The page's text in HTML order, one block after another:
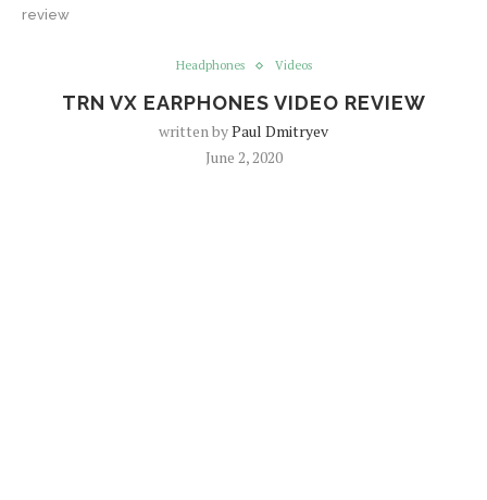
review
Headphones Videos
TRN VX EARPHONES VIDEO REVIEW
written byPaul Dmitryev
June 2, 2020